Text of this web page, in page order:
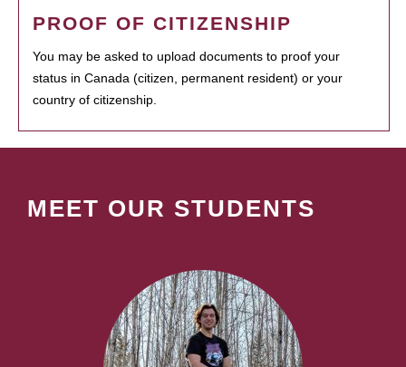
PROOF OF CITIZENSHIP
You may be asked to upload documents to proof your
status in Canada (citizen, permanent resident) or your
country of citizenship.
MEET OUR STUDENTS